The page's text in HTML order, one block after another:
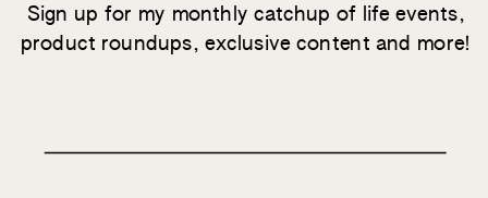
Sign up for my monthly catchup of life events,
product roundups, exclusive content and more!